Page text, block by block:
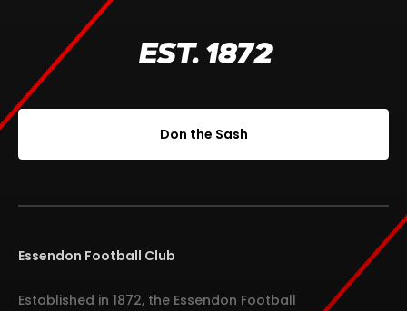
EST. 1872
Don the Sash
Essendon Football Club
Established in 1872, the Essendon Football